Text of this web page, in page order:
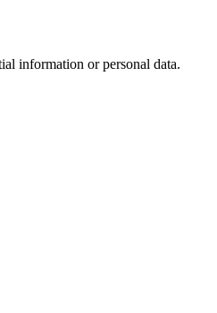
information or personal data.